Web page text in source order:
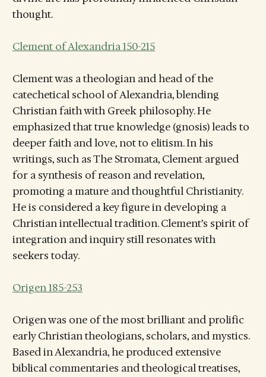
thought.
Clement of Alexandria 150-215
Clement was a theologian and head of the
catechetical school of Alexandria, blending
Christian faith with Greek philosophy. He
emphasized that true knowledge (gnosis) leads to
deeper faith and love, not to elitism. In his
writings, such as The Stromata, Clement argued
for a synthesis of reason and revelation,
promoting a mature and thoughtful Christianity.
He is considered a key figure in developing a
Christian intellectual tradition. Clement’s spirit of
integration and inquiry still resonates with
seekers today.
Origen 185-253
Origen was one of the most brilliant and prolific
early Christian theologians, scholars, and mystics.
Based in Alexandria, he produced extensive
biblical commentaries and theological treatises,